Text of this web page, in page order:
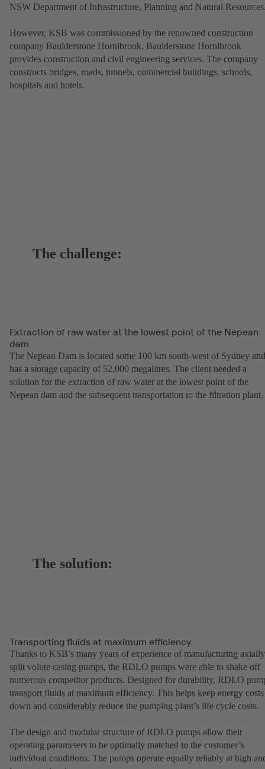
NSW Department of Infrastructure, Planning and Natural
However, KSB was commissioned by the renowned construction
company Baulderstone Hornibrook. Baulderstone Hornibrook
provides construction and civil engineering services. The company
constructs bridges, roads, tunnels, commercial buildings, schools,
hospitals and hotels.
The challenge:
Extraction of raw water at the lowest point of the Nepean
dam
The Nepean Dam is located some 100 km south-west of Sydney and
has a storage capacity of 52,000 megalitres. The client needed a
solution for the extraction of raw water at the lowest point of the
Nepean dam and the subsequent transportation to the filtration plant.
The solution:
Transporting fluids at maximum efficiency
Thanks to KSB’s many years of experience of manufacturing axially
split volute casing pumps, the RDLO pumps were able to shake off
numerous competitor products. Designed for durability, RDLO
transport fluids at maximum efficiency. This helps keep energy costs
down and considerably reduce the pumping plant’s life cycle costs.
The design and modular structure of RDLO pumps allow their
operating parameters to be optimally matched to the customer’s
individual conditions. The pumps operate equally reliably at high